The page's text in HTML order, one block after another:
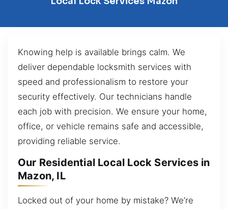
Knowing help is available brings calm. We
deliver dependable locksmith services with
speed and professionalism to restore your
security effectively. Our technicians handle
each job with precision. We ensure your home,
office, or vehicle remains safe and accessible,
providing reliable service.
Our Residential Local Lock Services in
Mazon, IL
Locked out of your home by mistake? We’re